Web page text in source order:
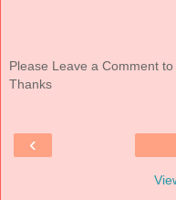
Please Leave a Comment
Thanks
‹